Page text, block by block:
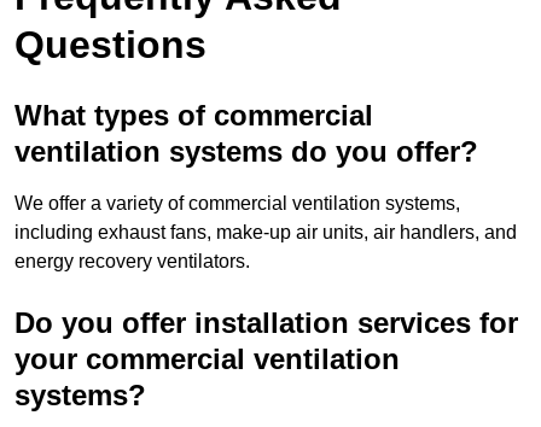
Questions
What types of commercial
ventilation systems do you offer?
We offer a variety of commercial ventilation systems,
including exhaust fans, make-up air units, air handlers, and
energy recovery ventilators.
Do you offer installation services for
your commercial ventilation
systems?